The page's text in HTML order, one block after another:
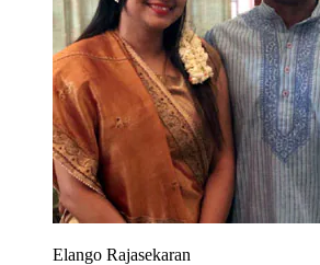
Elango Rajasekaran